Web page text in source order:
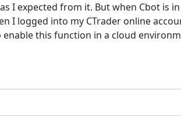
I expected from it. But when Cbot is
I logged into my CTrader online
this function in a cloud